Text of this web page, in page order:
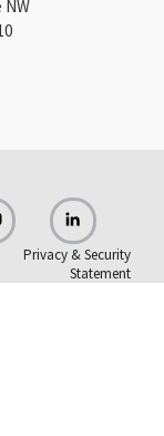
NW
Privacy & Security
Statement